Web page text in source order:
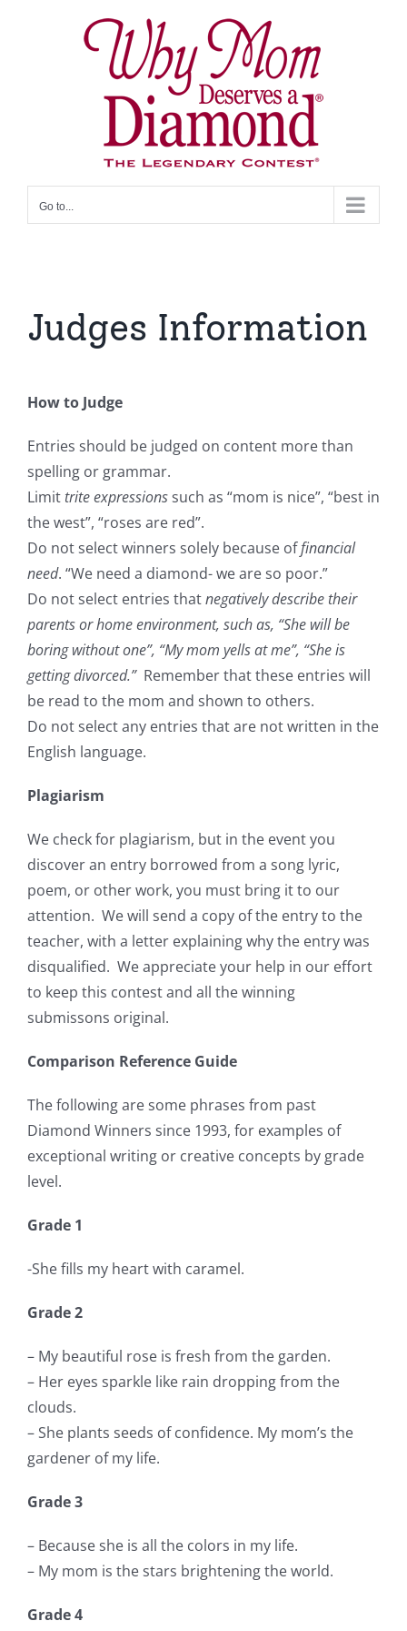
Go to...
Judges Information
How to Judge
Entries should be judged on content more than
spelling or grammar.
Limit trite expressionssuch as “mom is nice”, “best in
the west”, “roses are red”.
Do not select winners solely because offinancial
need. “We need a diamond- we are so poor.”
Do not select entries thatnegatively describe their
parents or home environment, such as, “She will be
boring without one”, “My mom yells at me”, “She is
getting divorced.” Remember that these entries will
be read to the mom and shown to others.
Do not select any entries that are not written in the
English language.
Plagiarism
We check for plagiarism, but in the event you
discover an entry borrowed from a song lyric,
poem, or other work, you must bring it to our
attention. We will send a copy of the entry to the
teacher, with a letter explaining why the entry was
disqualified. We appreciate your help in our effort
to keep this contest and all the winning
submissons original.
Comparison Reference Guide
The following are some phrases from past
Diamond Winners since 1993, for examples of
exceptional writing or creative concepts by grade
level.
Grade 1
-She fills my heart with caramel.
Grade 2
– My beautiful rose is fresh from the garden.
– Her eyes sparkle like rain dropping from the
clouds.
– She plants seeds of confidence. My mom’s the
gardener of my life.
Grade 3
– Because she is all the colors in my life.
– My mom is the stars brightening the world.
Grade 4